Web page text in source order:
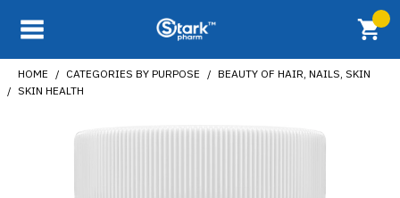
HOME CATEGORIES BY PURPOSE
BEAUTY OF HAIR, NAILS, SKIN
SKIN HEALTH